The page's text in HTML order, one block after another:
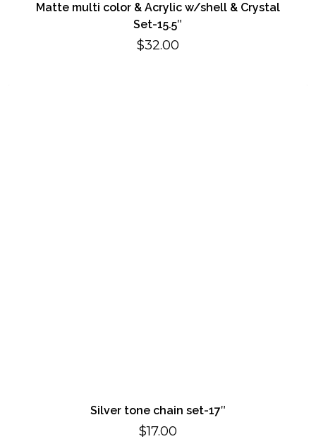
Matte multi color & Acrylic w/shell & Crystal
Set-15.5″
$32.00
Silver tone chain set-17″
$17.00